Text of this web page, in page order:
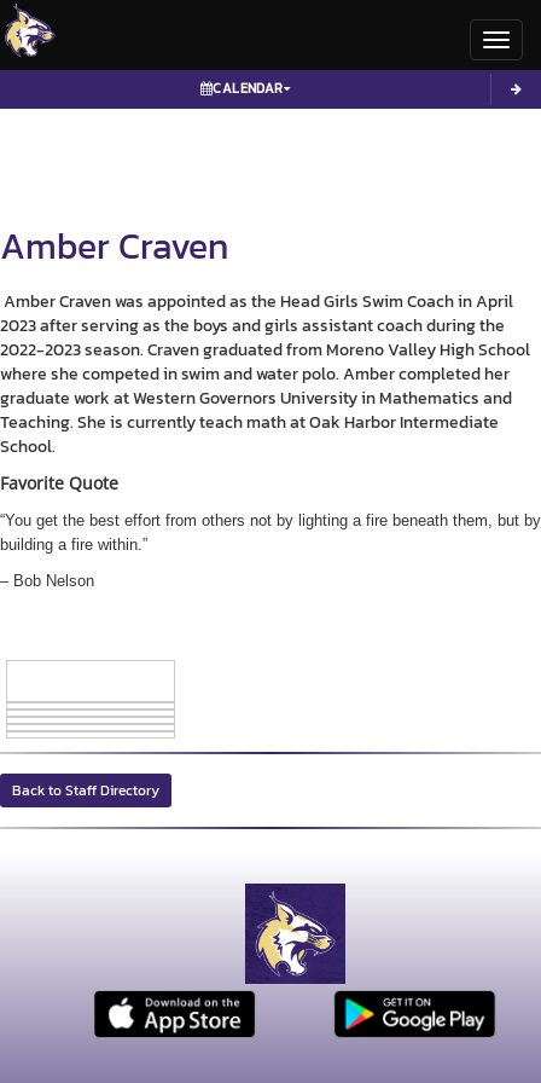
CALENDAR
AmberCraven
Amber Craven was appointed as the Head Girls Swim Coach in April
2023 after serving as the boys and girls assistant coach during the
2022-2023 season. Craven graduated from Moreno Valley High School
where she competed in swim and water polo. Amber completed her
graduate work at Western Governors University in Mathematics and
Teaching. She is currently teach math at Oak Harbor Intermediate
School.
Favorite Quote
“You get the best effort from others not by lighting a fire beneath them, but by
building a fire within.”
– Bob Nelson
Back to Staff Directory